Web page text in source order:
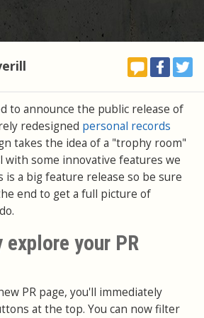
to announce the public release of
redesigned personal records
takes the idea of a "trophy room"
with some innovative features we
is a big feature release so be sure
end to get a full picture of
your PR
PR page, you'll immediately
at the top. You can now filter